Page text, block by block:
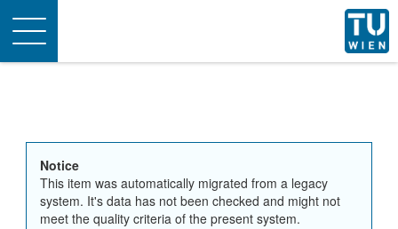
Toggle
navigation
Notice
This item was automatically migrated from a legacy
system. It's data has not been checked and might not
meet the quality criteria of the present system.